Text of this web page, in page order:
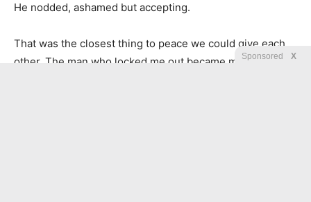
He nodded, ashamed but accepting.
That was the closest thing to peace we could give each
other. The man who locked me out became my daughter’s
Sponsored X